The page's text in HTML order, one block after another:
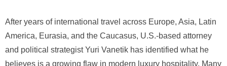
After years of international travel across Europe, Asia, Latin
America, Eurasia, and the Caucasus, U.S.-based attorney
and political strategist Yuri Vanetik has identified what he
believes is a growing flaw in modern luxury hospitality. Many